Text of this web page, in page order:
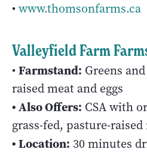
•www.thomsonfarms.ca
Valleyfield Farm
•Farmstand: Greens
raised meat and eggs
• Also Offers: CSA with
grass-fed, pasture-raised
• Location: 30 minutes